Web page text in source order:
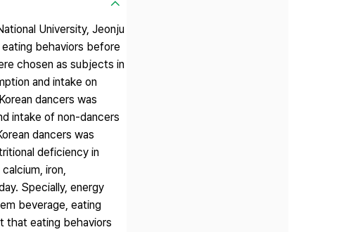
University, Jeonju
behaviors before
chosen as subjects in
and intake on
dancers was
intake of non-dancers
dancers was
deficiency in
iron,
Specially, energy
beverage, eating
that eating behaviors